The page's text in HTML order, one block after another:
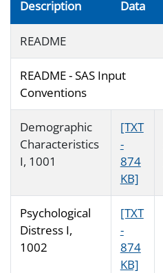
Description Data
README
README - SAS Input
Conventions
Demographic
Characteristics
I, 1001
[TXT
-
874
KB]
Psychological
Distress I,
1002
[TXT
-
874
KB]